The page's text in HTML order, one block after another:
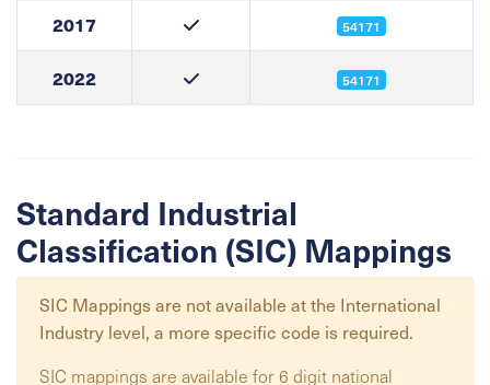
2017 54171
2022 54171
Standard Industrial
Classification (SIC) Mappings
SIC Mappings are not available at the International
Industry level, a more specific code is required.
SIC mappings are available for 6 digit national